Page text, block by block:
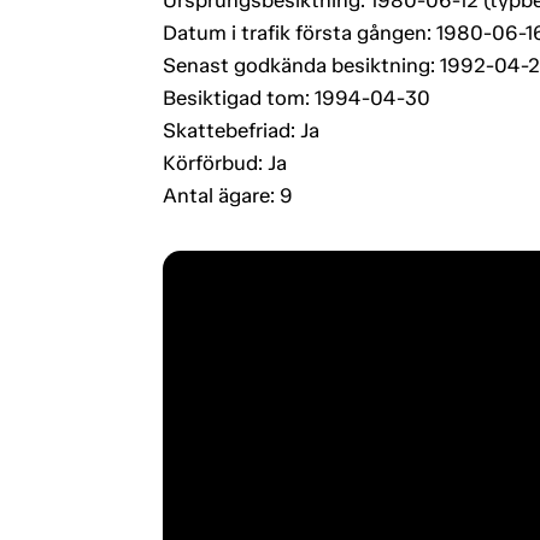
Datum i trafik första gången: 1980-06-
Senast godkända besiktning: 1992-04-
Besiktigad tom: 1994-04-30
Skattebefriad: Ja
Körförbud: Ja
Antal ägare: 9